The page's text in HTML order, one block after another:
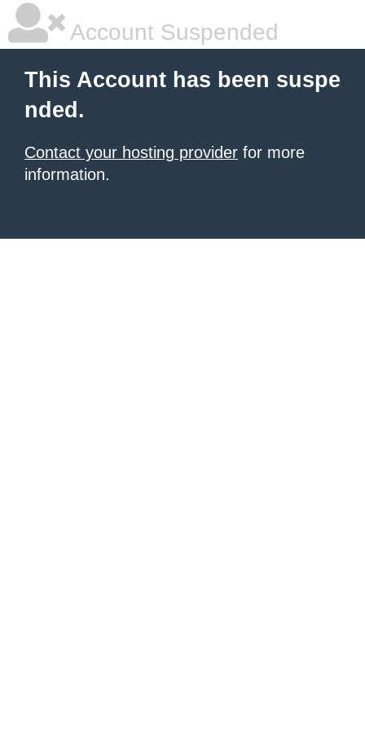
Account Suspended
This Account has been suspe
nded.
Contact your hosting provider for more
information.